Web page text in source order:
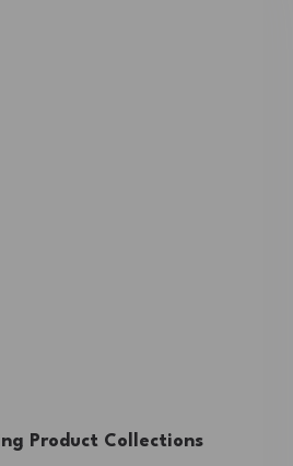
Product Collections